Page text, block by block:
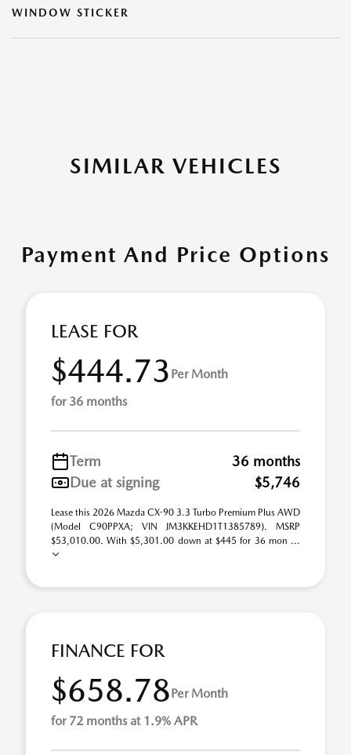
WINDOW STICKER
SIMILAR VEHICLES
Payment And Price Options
LEASE FOR
$444.73 Per Month
for 36 months
Term
36 months
Due at signing
$5,746
Lease this 2026 Mazda CX-90 3.3 Turbo Premium Plus AWD
(Model C90PPXA; VIN JM3KKEHD1T1385789). MSRP
$53,010.00. With $5,301.00 down at $445 for 36 mon ...
FINANCE FOR
$658.78Per Month
for 72 months at 1.9% APR